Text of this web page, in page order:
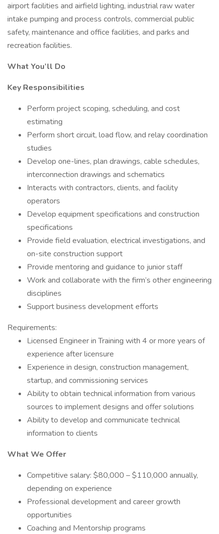
airport facilities and airfield lighting, industrial raw water
intake pumping and process controls, commercial public
safety, maintenance and office facilities, and parks and
recreation facilities.
What You’ll Do
Key Responsibilities
Perform project scoping, scheduling, and cost
estimating
Perform short circuit, load flow, and relay coordination
studies
Develop one-lines, plan drawings, cable schedules,
interconnection drawings and schematics
Interacts with contractors, clients, and facility
operators
Develop equipment specifications and construction
specifications
Provide field evaluation, electrical investigations, and
on-site construction support
Provide mentoring and guidance to junior staff
Work and collaborate with the firm’s other engineering
disciplines
Support business development efforts
Requirements:
Licensed Engineer in Training with 4 or more years of
experience after licensure
Experience in design, construction management,
startup, and commissioning services
Ability to obtain technical information from various
sources to implement designs and offer solutions
Ability to develop and communicate technical
information to clients
What We Offer
Competitive salary: $80,000 – $110,000 annually,
depending on experience
Professional development and career growth
opportunities
Coaching and Mentorship programs